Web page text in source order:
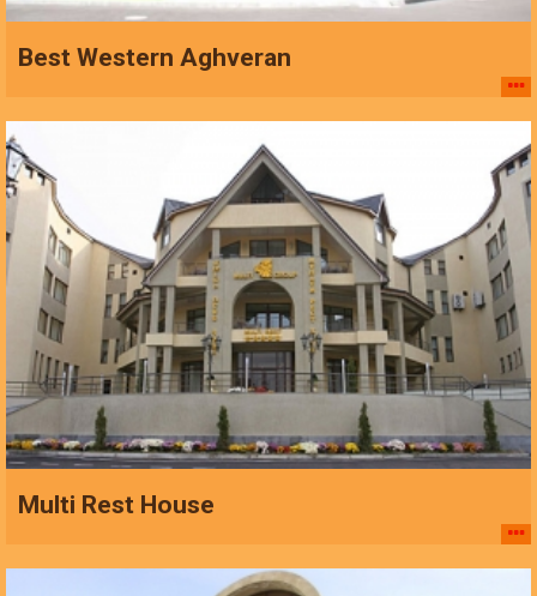
Best Western Aghveran
Multi Rest House